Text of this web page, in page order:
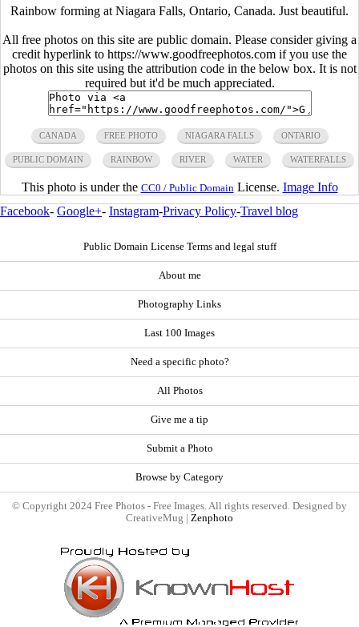
Rainbow forming at Niagara Falls, Ontario, Canada. Just beautiful.
All free photos on this site are public domain. Please consider giving a
credit hyperlink to https://www.goodfreephotos.com if you use the
photos on this site using the attribution code in the below box. It is not
required but it'd be much appreciated.
CANADA FREE PHOTO NIAGARA FALLS ONTARIO
PUBLIC DOMAIN RAINBOW RIVER WATER WATERFALLS
This photo is under the CC0 / Public Domain License. Image Info
Facebook- Google+- Instagram-Privacy Policy-Travel blog
Public Domain License Terms and legal stuff
About me
Photography Links
Last 100 Images
Need a specific photo?
All Photos
Give me a tip
Submit a Photo
Browse by Category
© Copyright 2024 Free Photos - Free Images. All rights reserved. Designed by
CreativeMug | Zenphoto